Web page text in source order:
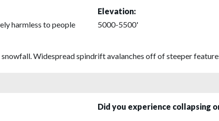
harmless to people
Elevation:
5000-5500'
Widespread spindrift avalanches off of steeper
Did you experience collapsing